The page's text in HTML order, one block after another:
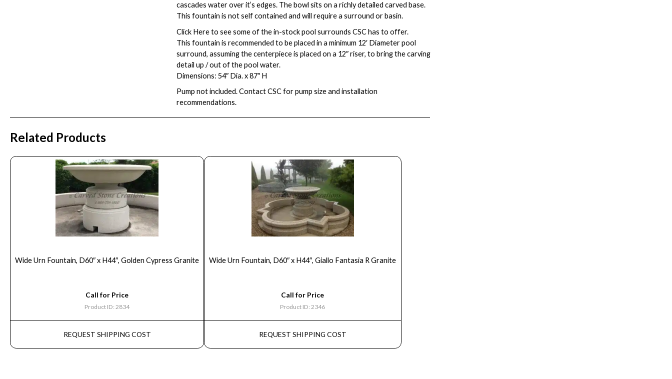
cascades water over it’s edges. The bowl sits on a richly detailed carved base.
This fountain is not self contained and will require a surround or basin.
Click Hereto see some of the in-stock pool surrounds CSC has to offer.
This fountain is recommended to be placed in a minimum 12′ Diameter pool
surround, assuming the centerpiece is placed on a 12″ riser, to bring the carving
detail up / out of the pool water.
Dimensions: 54″ Dia. x 87″ H
Pump not included. Contact CSC for pump size and installation
recommendations.
Related Products
Wide Urn Fountain, D60″ x H44″, Golden Cypress Granite
Call for Price
Product ID: 2834
REQUEST SHIPPING COST
Wide Urn Fountain, D60″ x H44″, Giallo Fantasia R Granite
Call for Price
Product ID: 2346
REQUEST SHIPPING COST